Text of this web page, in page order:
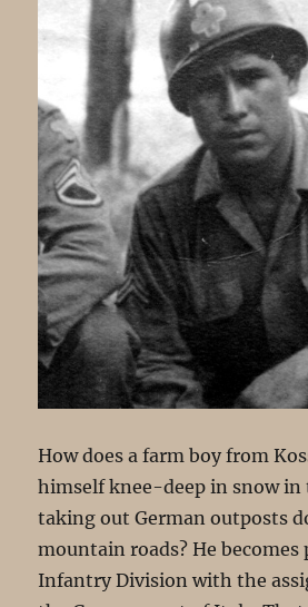
How does a farm boy from
himself knee-deep in snow in
taking out German outposts
mountain roads? He
Infantry Division with the